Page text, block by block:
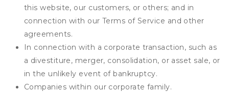
this website, our customers, or others; and in
connection with our Terms of Service and other
agreements.
In connection with a corporate transaction, such as
a divestiture, merger, consolidation, or asset sale, or
in the unlikely event of bankruptcy.
Companies within our corporate family.